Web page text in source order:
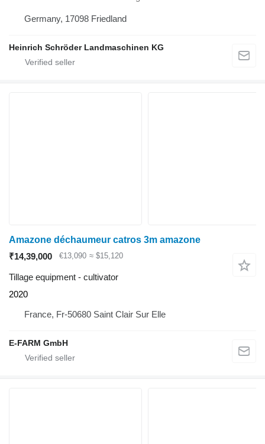
Germany, 17098 Friedland
Heinrich Schröder Landmaschinen KG
Amazone déchaumeur catros 3m amazone
₹14,39,000
€13,090 ≈ $15,120
Tillage equipment - cultivator
2020
France, Fr-50680 Saint Clair Sur Elle
E-FARM GmbH